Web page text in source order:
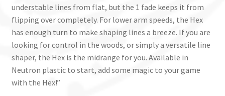
understable lines from flat, but the 1 fade keeps it from
flipping over completely. For lower arm speeds, the Hex
has enough turn to make shaping lines a breeze. If you are
looking for control in the woods, or simply a versatile line
shaper, the Hex is the midrange for you. Available in
Neutron plastic to start, add some magic to your game
with the Hex!”